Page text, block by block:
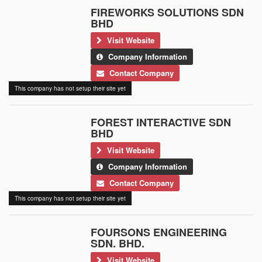
FIREWORKS SOLUTIONS SDN
BHD
Visit Website
Company Information
Contact Company
This company has not setup their site yet
FOREST INTERACTIVE SDN
BHD
Visit Website
Company Information
Contact Company
This company has not setup their site yet
FOURSONS ENGINEERING
SDN. BHD.